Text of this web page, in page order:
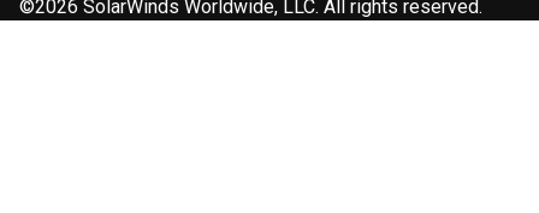
©2026 SolarWinds Worldwide, LLC. All rights reserved.